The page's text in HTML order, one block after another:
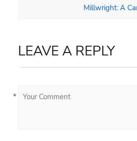
Millwright: A
LEAVE A REPLY
*